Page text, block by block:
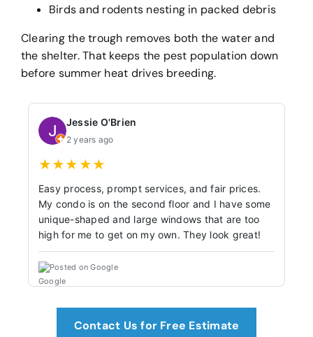
Birds and rodents nesting in packed debris
Clearing the trough removes both the water and
the shelter. That keeps the pest population down
before summer heat drives breeding.
Jessie O'Brien
2 years ago
★★★ ★★
Easy process, prompt services, and fair prices.
My condo is on the second floor and I have some
unique-shaped and large windows that are too
high for me to get on my own. They look great!
Posted on Google
Contact Us for Free Estimate